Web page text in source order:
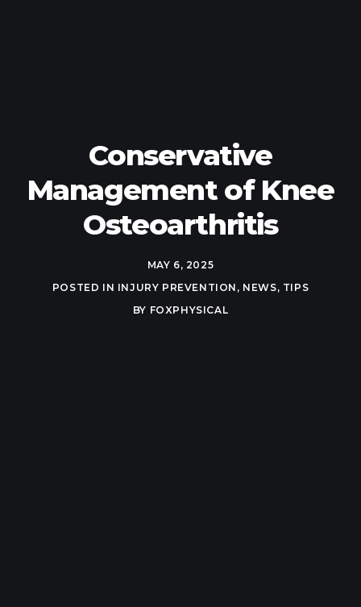
Conservative
Management of Knee
Osteoarthritis
MAY 6, 2025
POSTED IN INJURY PREVENTION , NEWS, TIPS
BY FOXPHYSICAL